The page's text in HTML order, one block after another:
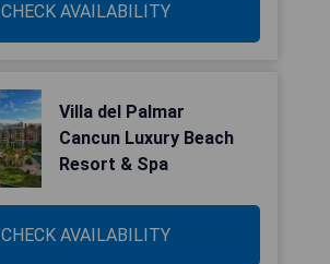
CHECK AVAILABILITY
Villa del Palmar
Cancun Luxury Beach
Resort & Spa
CHECK AVAILABILITY